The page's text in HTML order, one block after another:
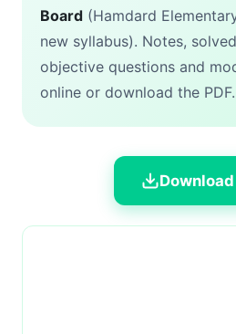
Board (Hamdard
new syllabus). Notes,
objective questions and
online or download the PDF.
Download